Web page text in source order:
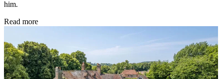
him.
Read more